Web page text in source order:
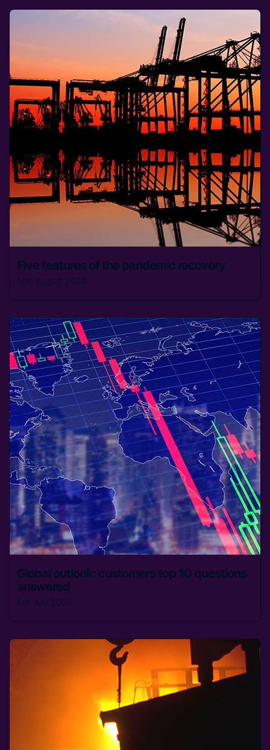
Five features of the pandemic recovery
17th August 2020
Global outlook: customers top 10 questions
answered
6th July 2020